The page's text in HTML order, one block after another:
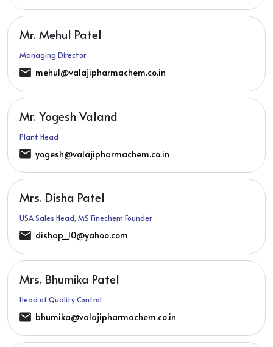
Mr. Mehul Patel
Managing Director
mehul@valajipharmachem.co.in
Mr. Yogesh Valand
Plant Head
yogesh@valajipharmachem.co.in
Mrs. Disha Patel
USA Sales Head, MS Finechem Founder
dishap_10@yahoo.com
Mrs. Bhumika Patel
Head of Quality Control
bhumika@valajipharmachem.co.in